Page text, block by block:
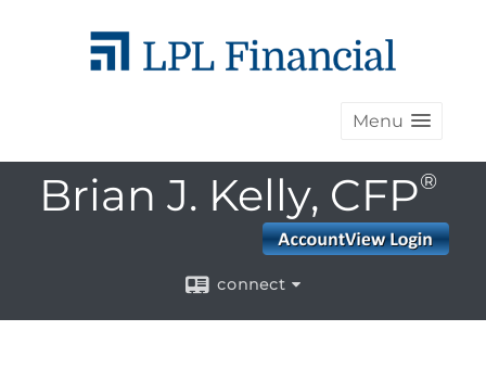
Menu
Brian J. Kelly, CFP®
connect